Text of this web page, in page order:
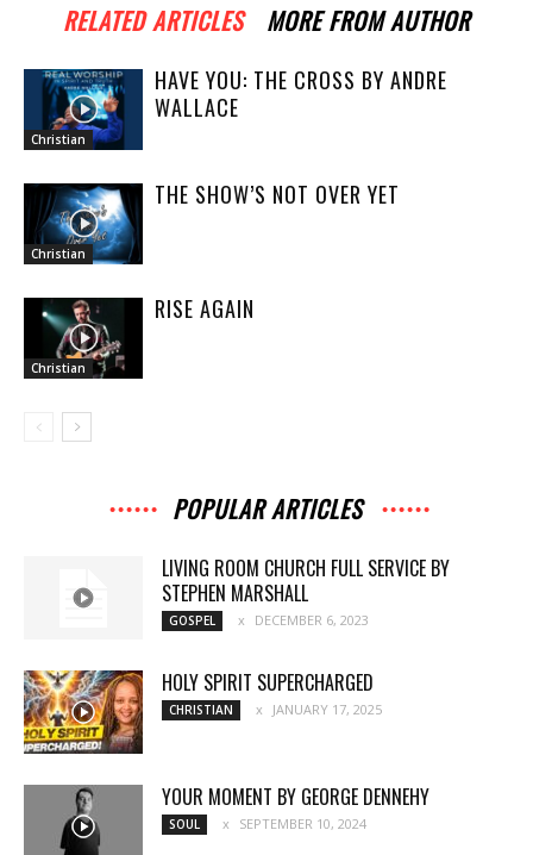
RELATED ARTICLES MORE FROM AUTHOR
Christian
HAVE YOU: THE CROSS BY ANDRE
WALLACE
Christian
THE SHOW’S NOT OVER YET
Christian
RISE AGAIN
POPULAR ARTICLES
LIVING ROOM CHURCH FULL SERVICE BY
STEPHEN MARSHALL
GOSPEL DECEMBER 6, 2023
HOLY SPIRIT SUPERCHARGED
CHRISTIAN JANUARY 17, 2025
YOUR MOMENT BY GEORGE DENNEHY
SOUL SEPTEMBER 10, 2024